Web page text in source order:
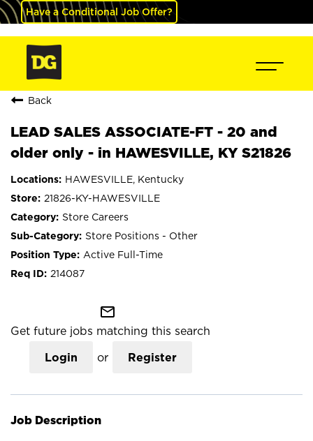
Have a Conditional Job Offer?
Back
LEAD SALES ASSOCIATE-FT - 20 and
older only - in HAWESVILLE, KY S21826
HAWESVILLE, Kentucky
21826-KY-HAWESVILLE
Store Careers
Store Positions - Other
Active Full-Time
214087
mail_outline
Get future jobs matching this search
Login or Register
Job Description